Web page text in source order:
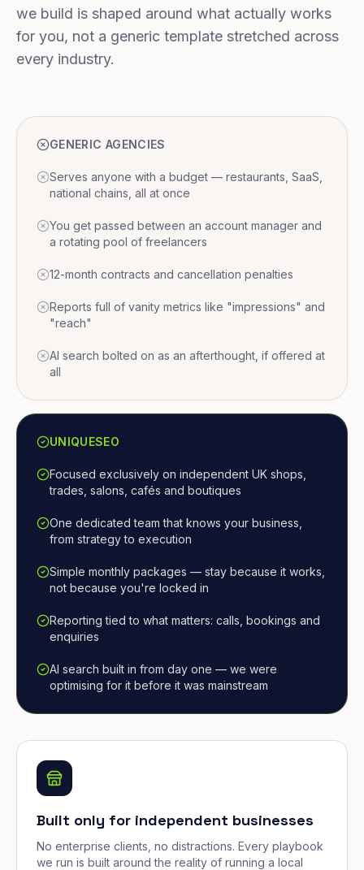
we build is shaped around what actually works
for you, not a generic template stretched across
every industry.
GENERIC AGENCIES
Serves anyone with a budget — restaurants, SaaS,
national chains, all at once
You get passed between an account manager and
a rotating pool of freelancers
12-month contracts and cancellation penalties
Reports full of vanity metrics like "impressions" and
"reach"
AI search bolted on as an afterthought, if offered at
all
UNIQUESEO
Focused exclusively on independent UK shops,
trades, salons, cafés and boutiques
One dedicated team that knows your business,
from strategy to execution
Simple monthly packages — stay because it works,
not because you're locked in
Reporting tied to what matters: calls, bookings and
enquiries
AI search built in from day one — we were
optimising for it before it was mainstream
Built only for independent businesses
No enterprise clients, no distractions. Every playbook
we run is built around the reality of running a local